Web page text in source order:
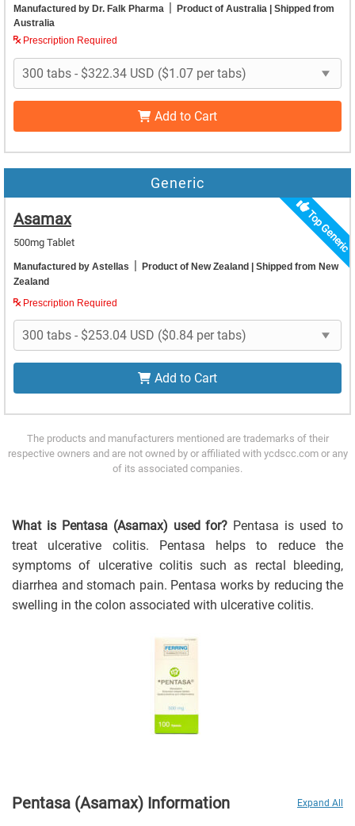
Manufactured by Dr. Falk Pharma | Product of Australia | Shipped from
Australia
Prescription Required
Add to Cart
Generic
Top Generic
Asamax
500mg Tablet
Manufactured by Astellas | Product of New Zealand
| Shipped from New
Zealand
Prescription Required
Add to Cart
The products and manufacturers mentioned are trademarks of their
respective owners and are not owned by or affiliated with ycdscc.com or any
of its associated companies.
What is Pentasa (Asamax) used for? Pentasa is used to
treat ulcerative colitis. Pentasa helps to reduce the
symptoms of ulcerative colitis such as rectal bleeding,
diarrhea and stomach pain. Pentasa works by reducing the
swelling in the colon associated with ulcerative colitis.
Expand All
Pentasa (Asamax) Information